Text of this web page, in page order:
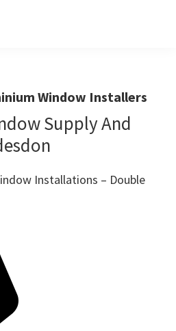
Window Installers
Supply And
Installations – Double